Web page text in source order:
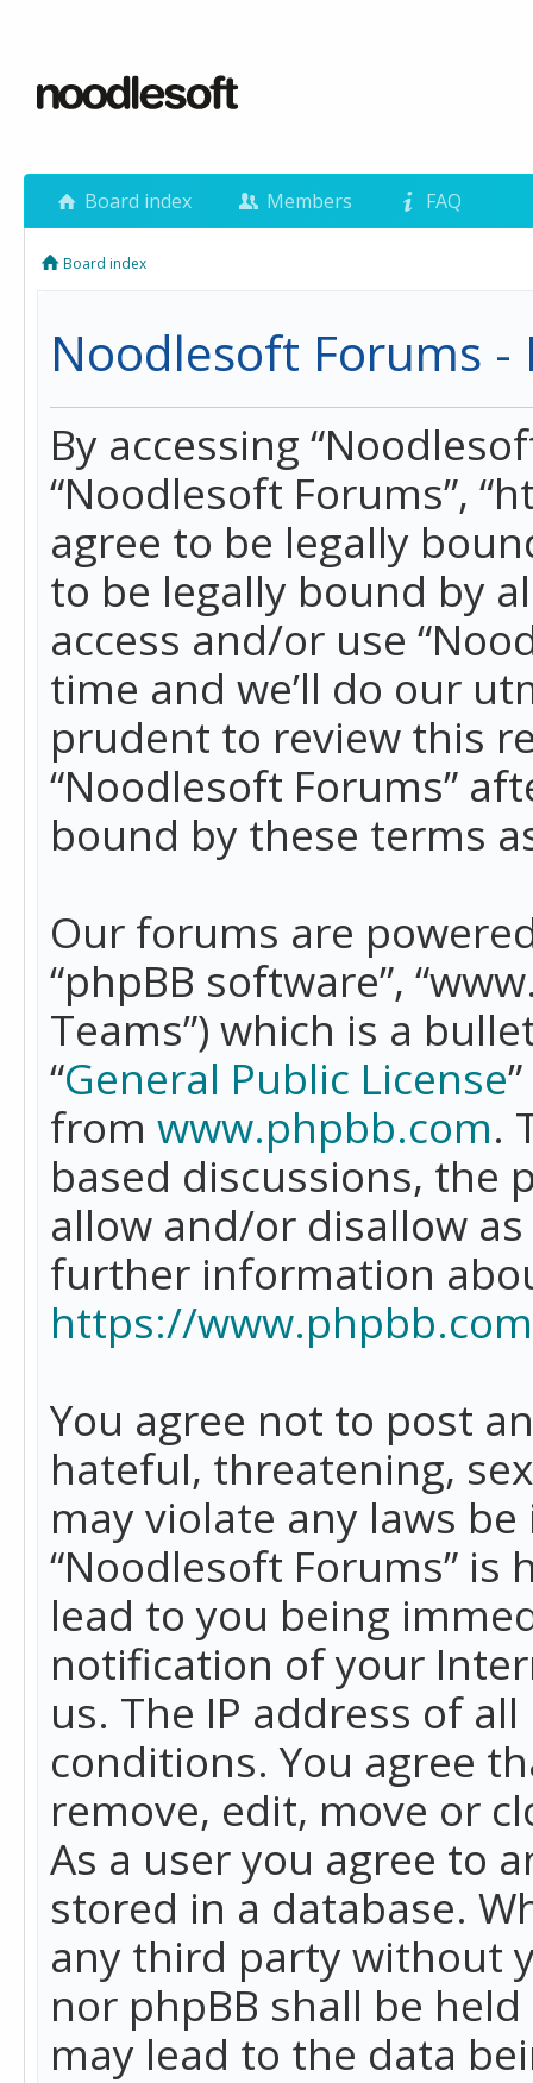
Board index Members FAQ
Board index
Noodlesoft Forums -
By accessing
“Noodlesoft Forums”,
agree to be legally
to be legally bound by
access and/or use
time and we’ll do our
prudent to review this
“Noodlesoft Forums”
bound by these terms
Our forums are
“phpBB software”,
Teams”) which is a
“General Public License
from www.phpbb.com.
based discussions, the
allow and/or disallow
further information
https://
You agree not to post
hateful, threatening,
may violate any laws
“Noodlesoft Forums”
lead to you being
notification of your
us. The IP address of
conditions. You agree
remove, edit, move or
As a user you agree to
stored in a database.
any third party without
nor phpBB shall be
may lead to the data